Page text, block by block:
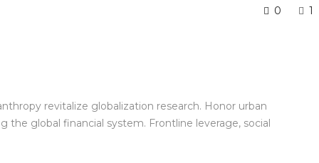
0 1
revitalize globalization research. Honor urban
the global financial system. Frontline leverage, social